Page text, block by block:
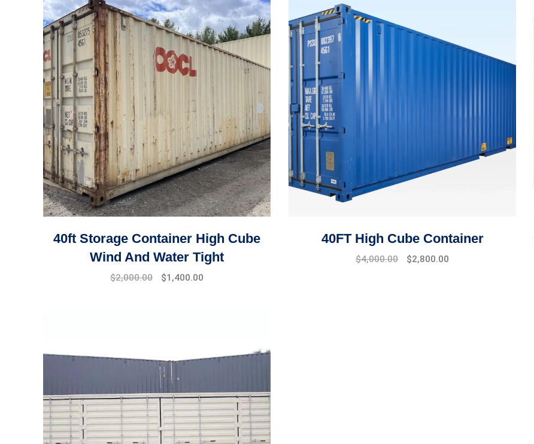
40ft Storage Container High Cube
Wind And Water Tight
$2,000.00 $1,400.00
40FT High Cube Container
$4,000.00 $2,800.00